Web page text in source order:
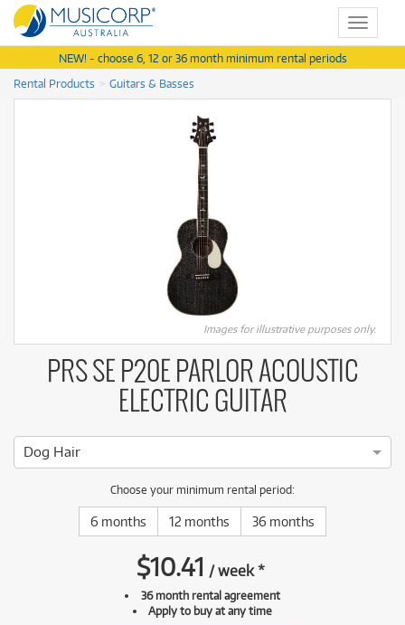
Toggle
NEW! - choose 6, 12 or 36 month minimum rental periods
Rental Products
Guitars & Basses
Images for illustrative purposes only.
PRS SE P20E PARLOR ACOUSTIC
ELECTRIC GUITAR
Dog Hair
Choose your minimum rental period:
6 months 12 months 36 months
$10.41 /week*
36 month rental agreement
Apply to buy at any time